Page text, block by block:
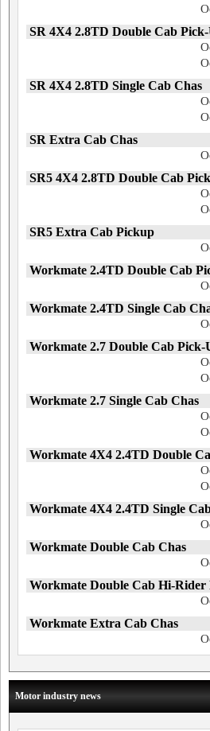
SR 4X4 2.8TD Double Cab
SR 4X4 2.8TD Single Cab Chas
SR Extra Cab Chas
SR5 4X4 2.8TD Double Cab
SR5 Extra Cab Pickup
Workmate 2.4TD Double Cab
Workmate 2.4TD Single Cab
Workmate 2.7 Double Cab Pick-
Workmate 2.7 Single Cab Chas
Workmate 4X4 2.4TD Double
Workmate 4X4 2.4TD Single
Workmate Double Cab Chas
Workmate Double Cab Hi-Rider
Workmate Extra Cab Chas
Motor industry news